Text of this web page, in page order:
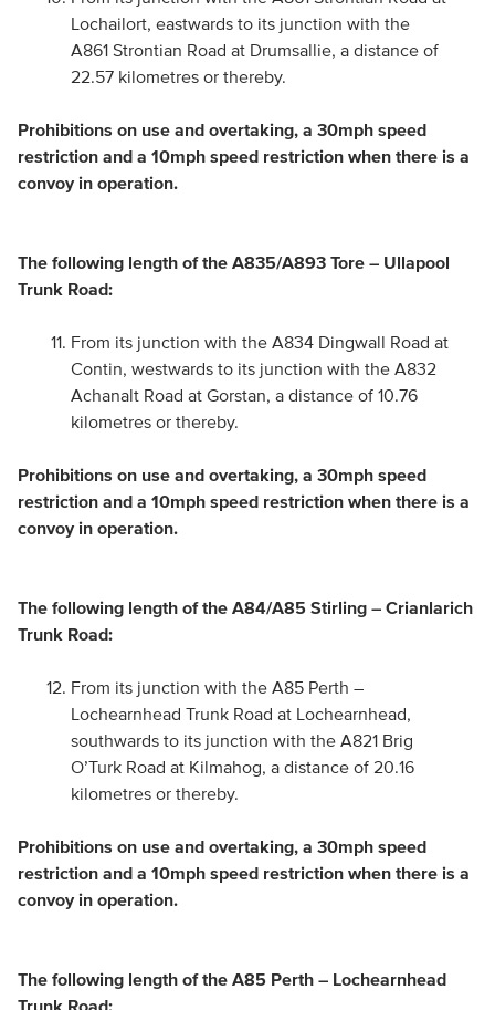
Lochailort, eastwards to its junction with the
A861 Strontian Road at Drumsallie, a distance of
22.57 kilometres or thereby.
Prohibitions on use and overtaking, a 30mph speed
restriction and a 10mph speed restriction when there is a
convoy in operation.
The following length of the A835/A893 Tore – Ullapool
Trunk Road:
From its junction with the A834 Dingwall Road at
Contin, westwards to its junction with the A832
Achanalt Road at Gorstan, a distance of 10.76
kilometres or thereby.
Prohibitions on use and overtaking, a 30mph speed
restriction and a 10mph speed restriction when there is a
convoy in operation.
The following length of the A84/A85 Stirling – Crianlarich
Trunk Road:
From its junction with the A85 Perth –
Lochearnhead Trunk Road at Lochearnhead,
southwards to its junction with the A821 Brig
O’Turk Road at Kilmahog, a distance of 20.16
kilometres or thereby.
Prohibitions on use and overtaking, a 30mph speed
restriction and a 10mph speed restriction when there is a
convoy in operation.
The following length of the A85 Perth – Lochearnhead
Trunk Road: